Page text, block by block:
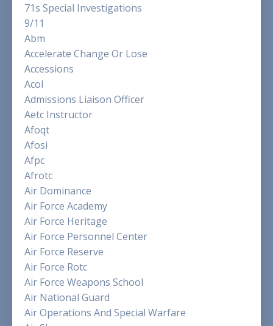
71s Special Investigations
9/11
Abm
Accelerate Change Or Lose
Accessions
Acol
Admissions Liaison Officer
Aetc Instructor
Afoqt
Afosi
Afpc
Afrotc
Air Dominance
Air Force Academy
Air Force Heritage
Air Force Personnel Center
Air Force Reserve
Air Force Rotc
Air Force Weapons School
Air National Guard
Air Operations And Special Warfare